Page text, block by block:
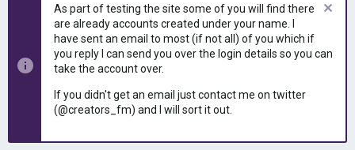
t
a
t
d
a
t
e
g
o
r
y
g
o
r
y
g
y
As part of testing the site some of you will find there
are already accounts created under your name. I
have sent an email to most (if not all) of you which if
you reply I can send you over the login details so you can
take the account over.
If you didn't get an email just contact me on twitter
(@creators_fm) and I will sort it out.